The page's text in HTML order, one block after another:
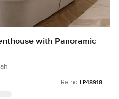
with Panoramic
Ref no: LP48918